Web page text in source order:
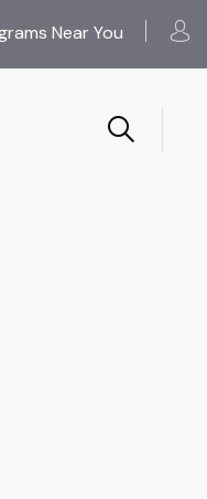
Near You